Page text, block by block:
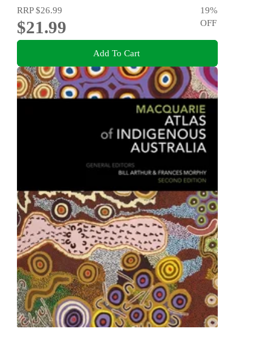
RRP$26.99
$21.99
19%
OFF
Add To Cart